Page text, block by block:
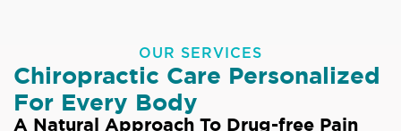
OUR SERVICES
Chiropractic Care Personalized
For Every Body
A Natural Approach To Drug-free Pain